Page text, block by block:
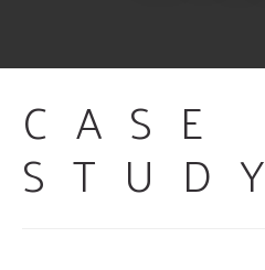
CASE
STUDY